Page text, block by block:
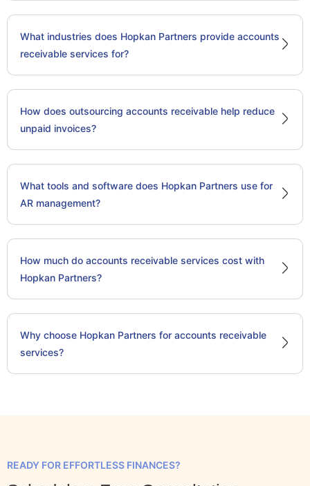
What industries does Hopkan Partners provide accounts
receivable services for?
How does outsourcing accounts receivable help reduce
unpaid invoices?
What tools and software does Hopkan Partners use for
AR management?
How much do accounts receivable services cost with
Hopkan Partners?
Why choose Hopkan Partners for accounts receivable
services?
READY FOR EFFORTLESS FINANCES?